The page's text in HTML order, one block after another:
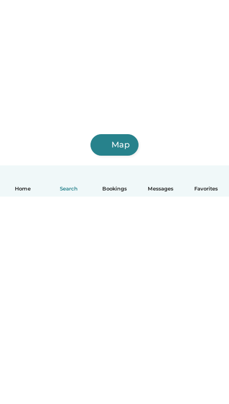
Home Search Bookings Messages Favorites
Map